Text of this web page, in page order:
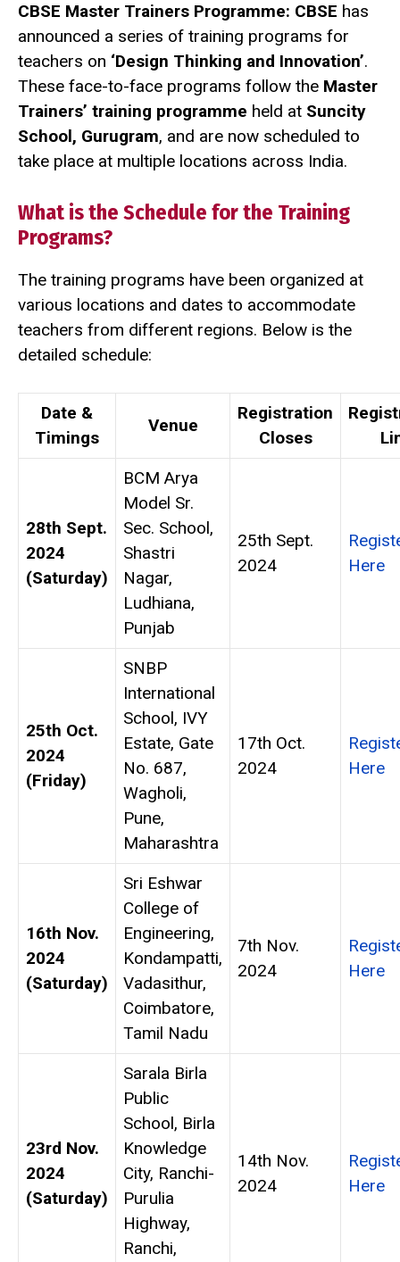
CBSE Master Trainers Programme: CBSE has
announced a series of training programs for
teachers on ‘Design Thinking and Innovation’.
These face-to-face programs follow the Master
Trainers’ training programme held at Suncity
School, Gurugram, and are now scheduled to
take place at multiple locations across India.
What is the Schedule for the Training
Programs?
The training programs have been organized at
various locations and dates to accommodate
teachers from different regions. Below is the
detailed schedule:
Date &
Timings
Venue
Registration
Closes
28th Sept.
2024
(Saturday)
BCM Arya
Model Sr.
Sec. School,
Shastri
Nagar,
Ludhiana,
Punjab
25th Sept.
2024
Here
25th Oct.
2024
(Friday)
SNBP
International
School, IVY
Estate, Gate
No. 687,
Wagholi,
Pune,
Maharashtra
17th Oct.
2024
Here
16th Nov.
2024
(Saturday)
Sri Eshwar
College of
Engineering,
Kondampatti,
Vadasithur,
Coimbatore,
Tamil Nadu
7th Nov.
2024
Here
23rd Nov.
2024
(Saturday)
Sarala Birla
Public
School, Birla
Knowledge
City, Ranchi-
Purulia
Highway,
Ranchi,
14th Nov.
2024
Here